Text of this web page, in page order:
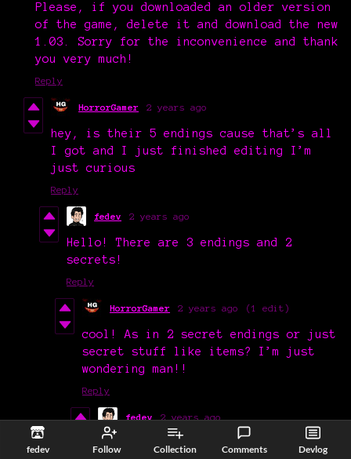
fedev Follow Collection Comments Devlog
Please, if you downloaded an older version
of the game, delete it and download the new
1.03. Sorry for the inconvenience and thank
you very much!
Reply
HorrorGamer 2 years ago
hey, is their 5 endings cause that’s all
I got and I just finished editing I’m
just curious
Reply
fedev 2 years ago
Hello! There are 3 endings and 2
secrets!
Reply
HorrorGamer 2 years ago (1 edit)
cool! As in 2 secret endings or just
secret stuff like items? I’m just
wondering man!!
Reply
fedev 2 years ago
Sorry for my bad explanation,